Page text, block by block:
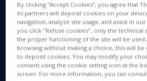
By clicking “Accept Cookies”, you agree that
its partners will deposit cookies on your
navigation, analyze site usage, and assist in
you click "Refuse cookies", only the technical
the proper functioning of the site will be used
browsing without making a choice, this will be
to deposit cookies. You may modify your
consent using the cookie setting icon at the
screen. For more information, you can